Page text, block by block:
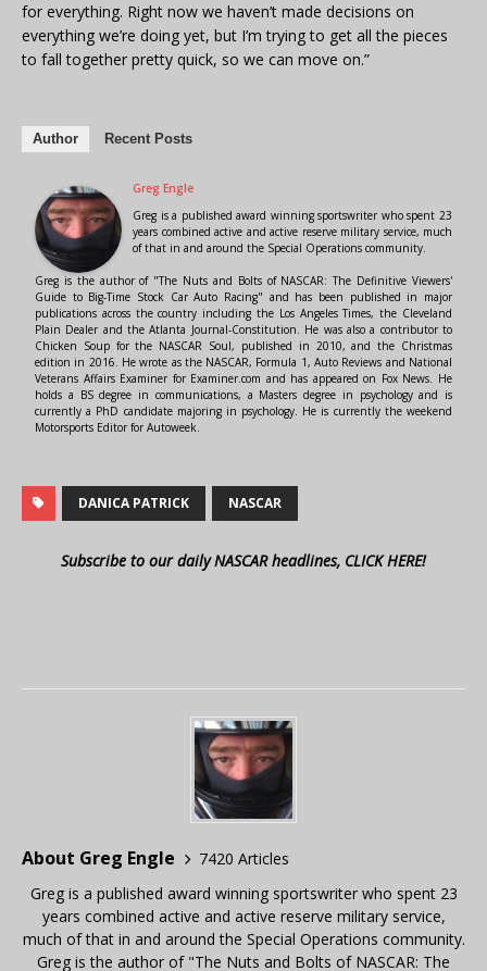
for everything. Right now we haven’t made decisions on
everything we’re doing yet, but I’m trying to get all the pieces
to fall together pretty quick, so we can move on.”
Author Recent Posts
Greg Engle
Greg is a published award winning sportswriter who spent 23
years combined active and active reserve military service, much
of that in and around the Special Operations community.
Greg is the author of "The Nuts and Bolts of NASCAR: The Definitive Viewers'
Guide to Big-Time Stock Car Auto Racing" and has been published in major
publications across the country including the Los Angeles Times, the Cleveland
Plain Dealer and the Atlanta Journal-Constitution. He was also a contributor to
Chicken Soup for the NASCAR Soul, published in 2010, and the Christmas
edition in 2016. He wrote as the NASCAR, Formula 1, Auto Reviews and National
Veterans Affairs Examiner for Examiner.com and has appeared on Fox News. He
holds a BS degree in communications, a Masters degree in psychology and is
currently a PhD candidate majoring in psychology. He is currently the weekend
Motorsports Editor for Autoweek.
DANICA PATRICK NASCAR
Subscribe to our daily NASCAR headlines, CLICK HERE!
About Greg Engle
7420 Articles
Greg is a published award winning sportswriter who spent 23
years combined active and active reserve military service,
much of that in and around the Special Operations community.
Greg is the author of "The Nuts and Bolts of NASCAR: The